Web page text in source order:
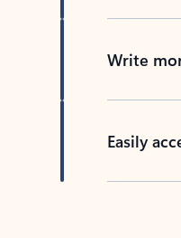
Write
Easily